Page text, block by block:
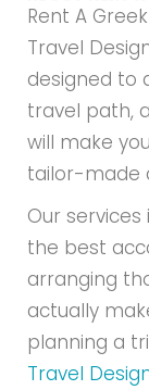
Rent A
Travel
designed to
travel path,
will make
tailor-made
Our
the best
arranging
actually
planning a
Travel